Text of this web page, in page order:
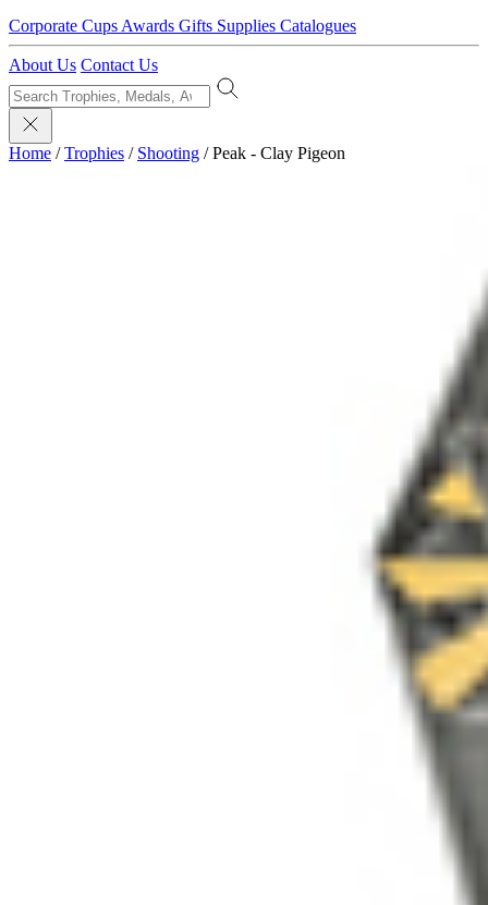
Corporate Cups Awards Gifts Supplies Catalogues
About Us Contact Us
Home / Trophies / Shooting / Peak - Clay Pigeon